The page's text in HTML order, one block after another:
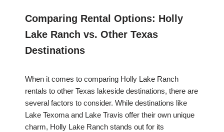
Comparing Rental Options: Holly
Lake Ranch vs. Other Texas
Destinations
When it comes to comparing Holly Lake Ranch
rentals to other Texas lakeside destinations, there are
several factors to consider. While destinations like
Lake Texoma and Lake Travis offer their own unique
charm, Holly Lake Ranch stands out for its